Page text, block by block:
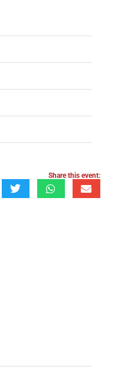
Share this event: